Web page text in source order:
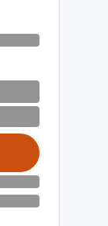
license dialog